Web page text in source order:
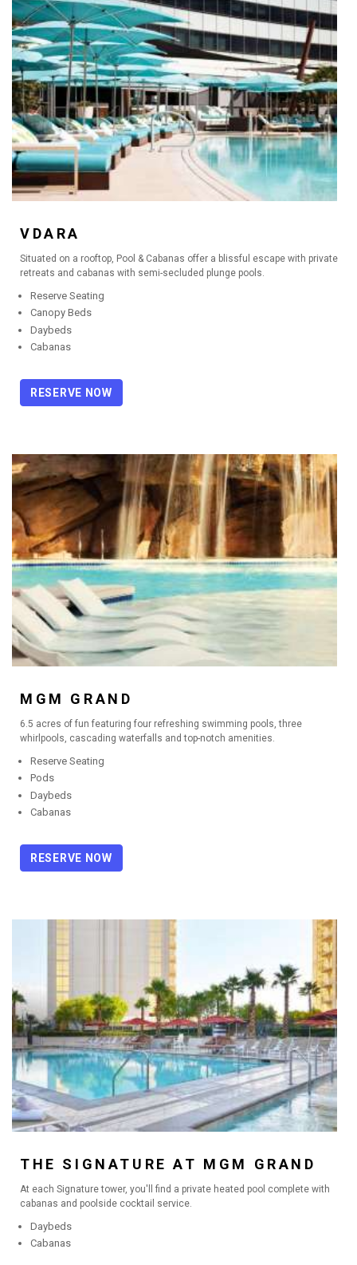
VDARA
Situated on a rooftop, Pool & Cabanas offer a blissful escape with private
retreats and cabanas with semi-secluded plunge pools.
Reserve Seating
Canopy Beds
Daybeds
Cabanas
RESERVE NOW
MGM GRAND
6.5 acres of fun featuring four refreshing swimming pools, three
whirlpools, cascading waterfalls and top-notch amenities.
Reserve Seating
Pods
Daybeds
Cabanas
RESERVE NOW
THE SIGNATURE AT MGM GRAND
At each Signature tower, you'll find a private heated pool complete with
cabanas and poolside cocktail service.
Daybeds
Cabanas